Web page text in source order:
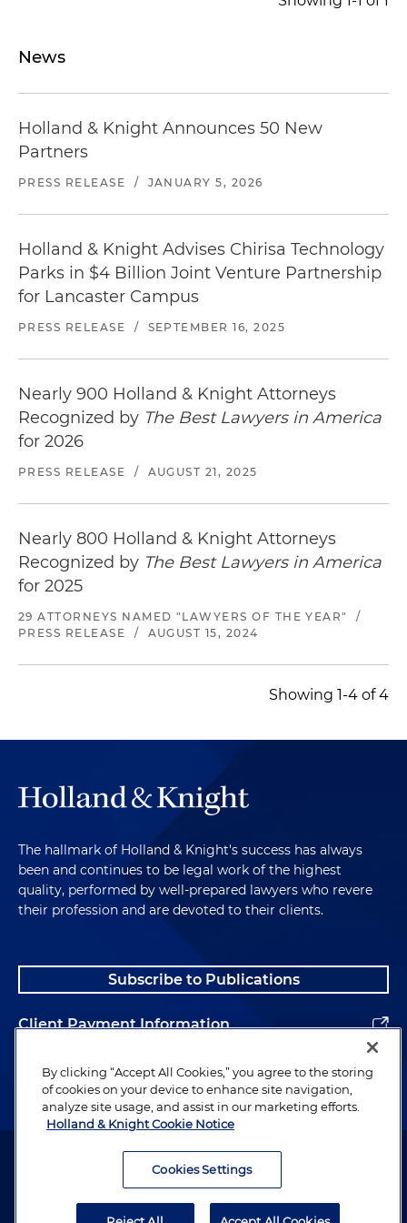
financing of the acquisition and construction of
Represented a lender in the $24.3 million
an assisted living and memory care facility
located in New York
News
Holland & Knight Announces 50 New
Partners
PRESS RELEASE / JANUARY 5, 2026
Holland & Knight Advises Chirisa Technology
Parks in $4 Billion Joint Venture Partnership
for Lancaster Campus
PRESS RELEASE / SEPTEMBER 16, 2025
Nearly 900 Holland & Knight Attorneys
Recognized by The Best Lawyers in America
for 2026
PRESS RELEASE / AUGUST 21, 2025
Nearly 800 Holland & Knight Attorneys
Recognized by The Best Lawyers in America
for 2025
29 ATTORNEYS NAMED "LAWYERS OF THE YEAR"
/
PRESS RELEASE
/ AUGUST 15, 2024
Showing 1-4 of 4
The hallmark of Holland & Knight's success has always
been and continues to be legal work of the highest
quality, performed by well-prepared lawyers who revere
their profession and are devoted to their clients.
Subscribe to Publications
Client Payment Information
Alumni
Attorney Advertising. Copyright © 1996–2026 Holland & Knight LLP.
By clicking “Accept All Cookies,” you agree to the storing
of cookies on your device to enhance site navigation,
analyze site usage, and assist in our marketing efforts.
Holland & Knight Cookie Notice
Cookies Settings